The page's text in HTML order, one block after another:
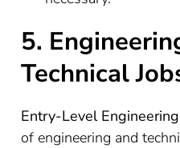
5.
Technical
Entry-Level
of engineering and